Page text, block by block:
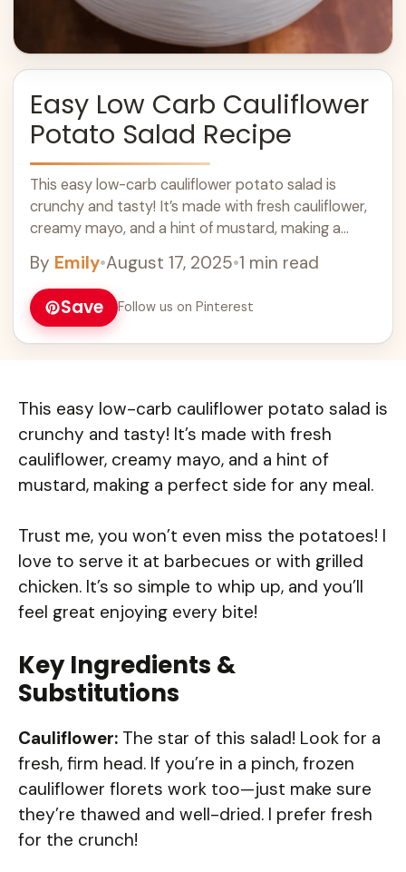
Easy Low Carb Cauliflower
Potato Salad Recipe
This easy low-carb cauliflower potato salad is
crunchy and tasty! It’s made with fresh cauliflower,
creamy mayo, and a hint of mustard, making a
By Emily•August 17, 2025•1 min read
Save Follow us on Pinterest
This easy low-carb cauliflower potato salad is
crunchy and tasty! It’s made with fresh
cauliflower, creamy mayo, and a hint of
mustard, making a perfect side for any meal.
Trust me, you won’t even miss the potatoes! I
love to serve it at barbecues or with grilled
chicken. It’s so simple to whip up, and you’ll
feel great enjoying every bite!
Key Ingredients &
Substitutions
Cauliflower: The star of this salad! Look for a
fresh, firm head. If you’re in a pinch, frozen
cauliflower florets work too—just make sure
they’re thawed and well-dried. I prefer fresh
for the crunch!